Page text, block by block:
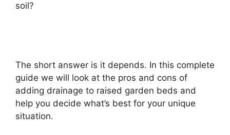
soil?
The short answer is it depends. In this complete
guide we will look at the pros and cons of
adding drainage to raised garden beds and
help you decide what’s best for your unique
situation.